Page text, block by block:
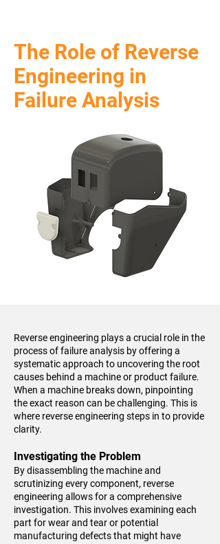
The Role of Reverse
Engineering in
Failure Analysis
Reverse engineering plays a crucial role in the
process of failure analysis by offering a
systematic approach to uncovering the root
causes behind a machine or product failure.
When a machine breaks down, pinpointing
the exact reason can be challenging. This is
where reverse engineering steps in to provide
clarity.
Investigating the Problem
By disassembling the machine and
scrutinizing every component, reverse
engineering allows for a comprehensive
investigation. This involves examining each
part for wear and tear or potential
manufacturing defects that might have